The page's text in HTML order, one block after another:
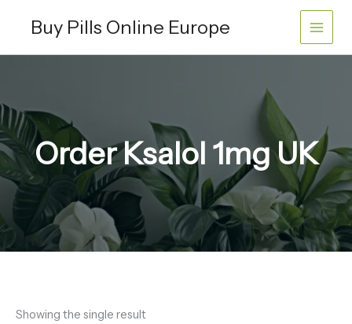
Buy Pills Online Europe
Order Ksalol 1mg UK
Showing the single result